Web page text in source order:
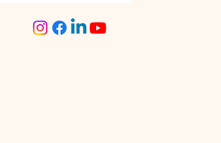
– The Smart
for Busy Women